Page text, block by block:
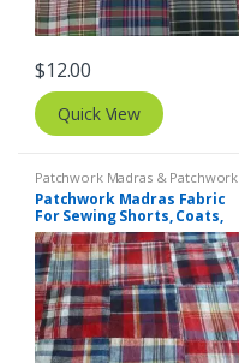
$12.00
Quick View
Patchwork Madras & Patchwork
Print Fabrics
Patchwork Madras Fabric
For Sewing Shorts, Coats,
Pants, Dresses, Bags &
Decor.